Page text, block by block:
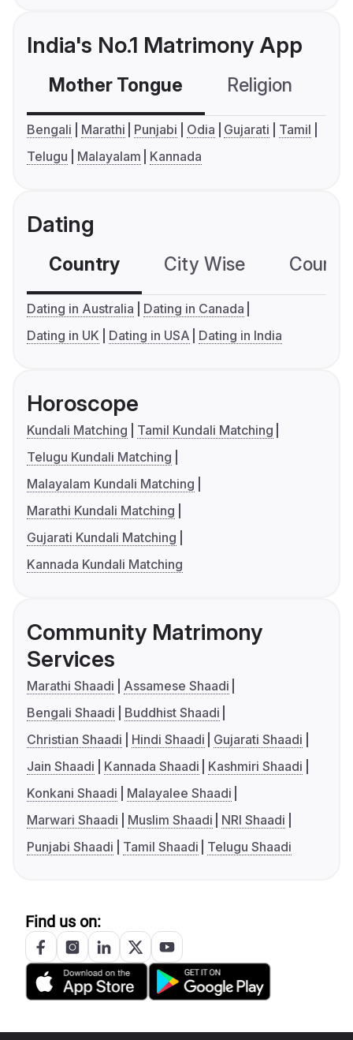
India's No.1 Matrimony App
Mother Tongue Religion
Bengali Marathi Punjabi Odia Gujarati
Tamil
Telugu
Malayalam Kannada
Dating
Country City Wise
Dating in Australia
Dating in Canada
Dating in UK
Dating in USA Dating in India
Horoscope
Kundali Matching
Tamil Kundali Matching
Telugu Kundali Matching
Malayalam Kundali Matching
Marathi Kundali Matching
Gujarati Kundali Matching
Kannada Kundali Matching
Community Matrimony
Services
Marathi Shaadi
Assamese Shaadi
Bengali Shaadi
Buddhist Shaadi
Christian Shaadi
Hindi Shaadi
Gujarati Shaadi
Jain Shaadi
Kannada Shaadi
Kashmiri Shaadi
Konkani Shaadi
Malayalee Shaadi
Marwari Shaadi
Muslim Shaadi
NRI Shaadi
Punjabi Shaadi
Tamil Shaadi Telugu Shaadi
Find us on: